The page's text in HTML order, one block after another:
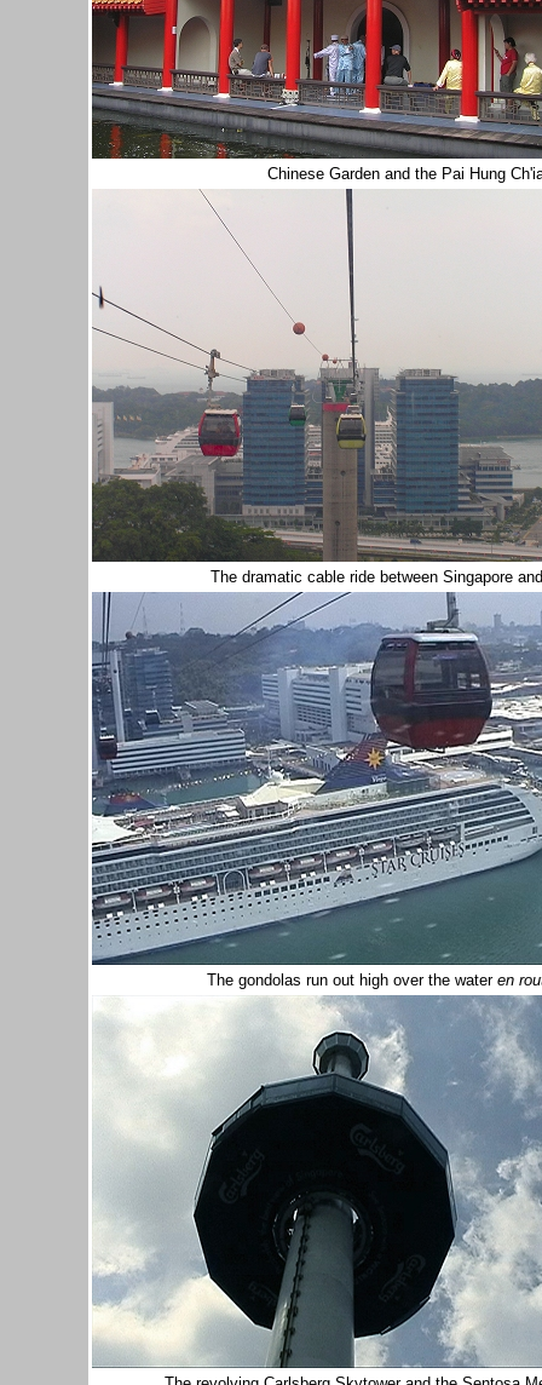
Chinese Garden and the Pai Hung
The dramatic cable ride between Singapore
The gondolas run out high over the water en